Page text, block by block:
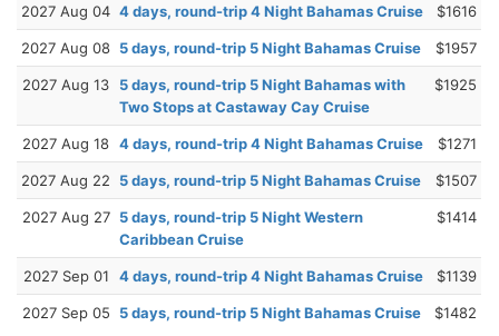
2027 Aug 04 4 days, round-trip 4 Night Bahamas Cruise $1616
2027 Aug 08 5 days, round-trip 5 Night Bahamas Cruise $1957
2027 Aug 13
5 days, round-trip 5 Night Bahamas with
Two Stops at Castaway Cay Cruise
$1925
2027 Aug 18 4 days, round-trip 4 Night Bahamas Cruise $1271
2027 Aug 22 5 days, round-trip 5 Night Bahamas Cruise $1507
2027 Aug 27 5 days, round-trip 5 Night Western
Caribbean Cruise
$1414
2027 Sep 01 4 days, round-trip 4 Night Bahamas Cruise $1139
2027 Sep 05 5 days, round-trip 5 Night Bahamas Cruise $1482